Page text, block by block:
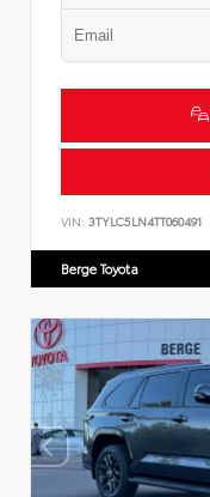
VIN: 3TYLC5LN4TT060491
Berge Toyota